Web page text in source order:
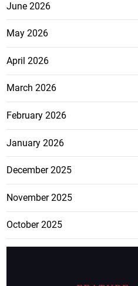
June 2026
May 2026
April 2026
March 2026
February 2026
January 2026
December 2025
November 2025
October 2025